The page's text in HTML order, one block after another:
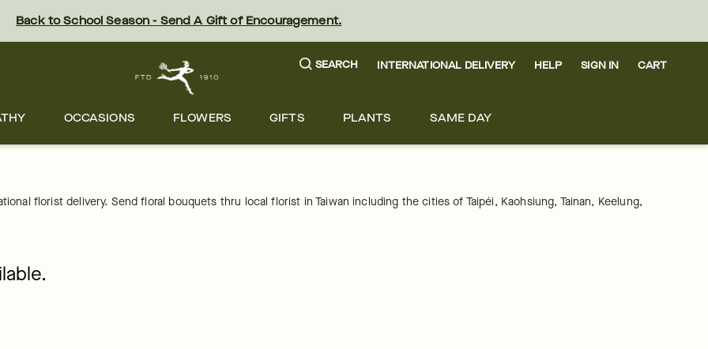
Back to School Season - Send A Gift of Encouragement.
SEARCH INTERNATIONAL DELIVERY HELP SIGN IN CART
OCCASIONS FLOWERS GIFTS PLANTS SAME DAY
florist delivery. Send floral bouquets thru local florist in Taiwan including the cities of Taipéi, Kaohsiung, Tainan, Keelung,